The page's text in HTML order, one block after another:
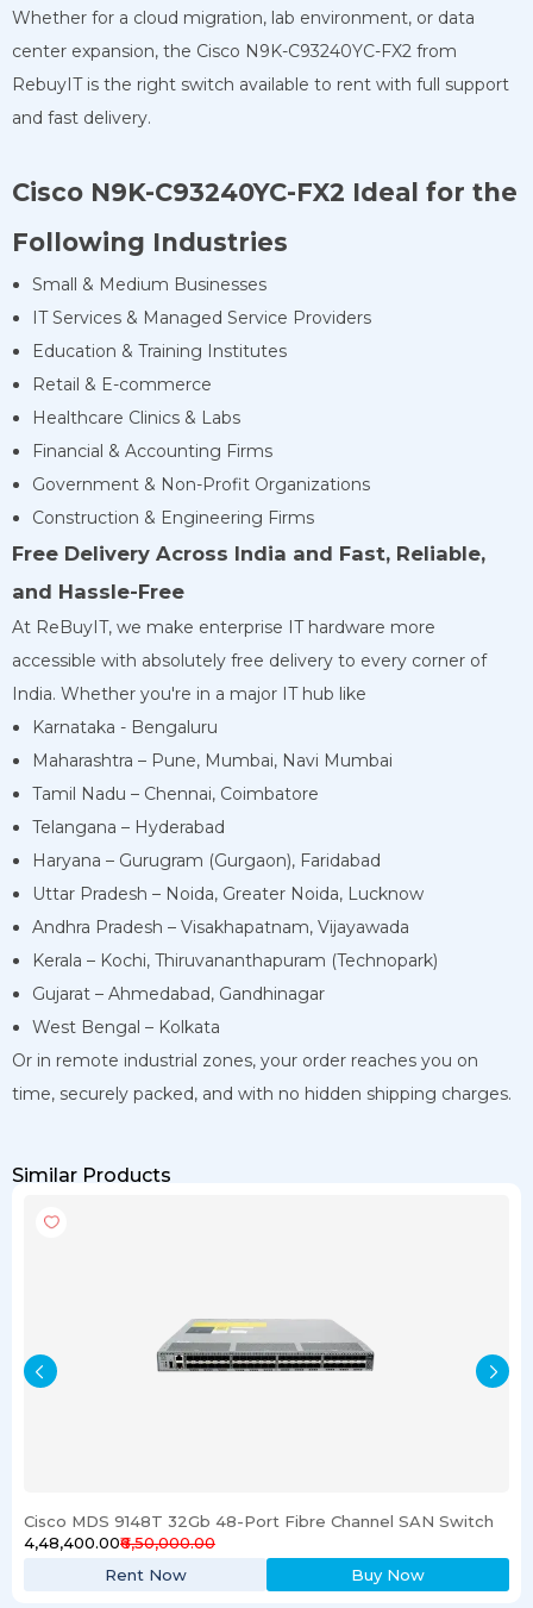
Whether for a cloud migration, lab environment, or data
center expansion, the Cisco N9K-C93240YC-FX2 from
RebuyIT is the right switch available to rent with full support
and fast delivery.
Cisco N9K-C93240YC-FX2 Ideal for the
Following Industries
Small & Medium Businesses
IT Services & Managed Service Providers
Education & Training Institutes
Retail & E-commerce
Healthcare Clinics & Labs
Financial & Accounting Firms
Government & Non-Profit Organizations
Construction & Engineering Firms
Free Delivery Across India and Fast, Reliable,
and Hassle-Free
At ReBuyIT, we make enterprise IT hardware more
accessible with absolutely free delivery to every corner of
India. Whether you're in a major IT hub like
Karnataka - Bengaluru
Maharashtra – Pune, Mumbai, Navi Mumbai
Tamil Nadu – Chennai, Coimbatore
Telangana – Hyderabad
Haryana – Gurugram (Gurgaon), Faridabad
Uttar Pradesh – Noida, Greater Noida, Lucknow
Andhra Pradesh – Visakhapatnam, Vijayawada
Kerala – Kochi, Thiruvananthapuram (Technopark)
Gujarat – Ahmedabad, Gandhinagar
West Bengal – Kolkata
Or in remote industrial zones, your order reaches you on
time, securely packed, and with no hidden shipping charges.
Similar Products
Cisco MDS 9148T 32Gb 48-Port Fibre Channel SAN Switch
₹4,48,400.00₹6,50,000.00
Rent Now
Buy Now